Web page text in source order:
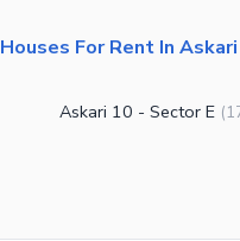
Houses For Rent In
Askari 10 - Sector E (